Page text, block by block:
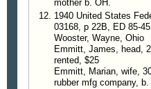
mother b. OH.
1940 United States
03168, p 22B, ED 85-45
Wooster, Wayne, Ohio
Emmitt, James, head,
rented, $25
Emmitt, Marian, wife,
rubber mfg company, b.